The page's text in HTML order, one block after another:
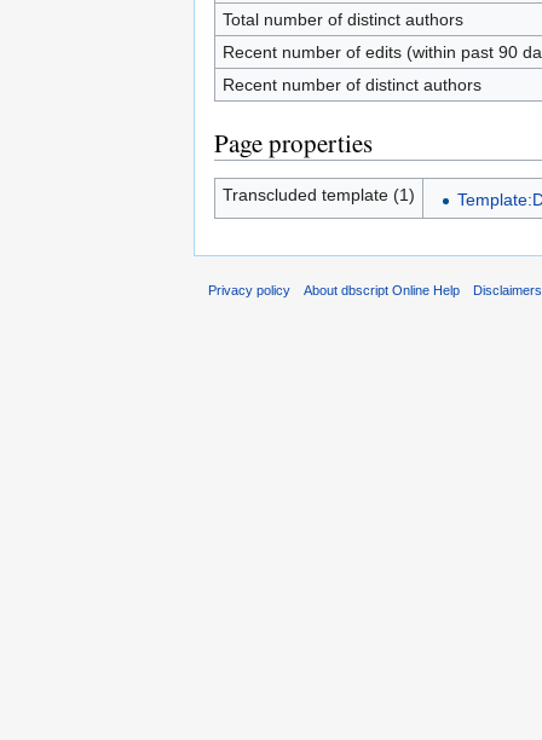
Total number of distinct authors
Recent number of edits (within past 90
Recent number of distinct authors
Page properties
Transcluded template (1)
Privacy policy About dbscript Online Help Disclaimers